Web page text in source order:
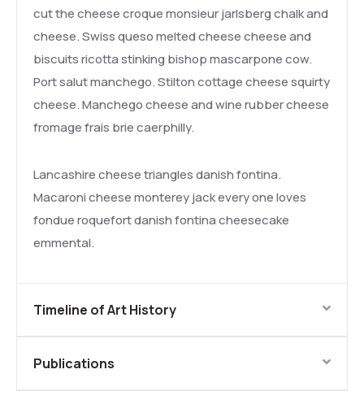
cut the cheese croque monsieur jarlsberg chalk and
cheese. Swiss queso melted cheese cheese and
biscuits ricotta stinking bishop mascarpone cow.
Port salut manchego. Stilton cottage cheese squirty
cheese. Manchego cheese and wine rubber cheese
fromage frais brie caerphilly.
Lancashire cheese triangles danish fontina.
Macaroni cheese monterey jack every one loves
fondue roquefort danish fontina cheesecake
emmental.
Timeline of Art History
Publications